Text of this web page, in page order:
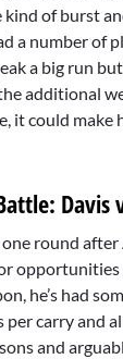
kind of burst
a number of
a big run
additional
it could
Davis
round
opportunities
he’s had
per carry and
and